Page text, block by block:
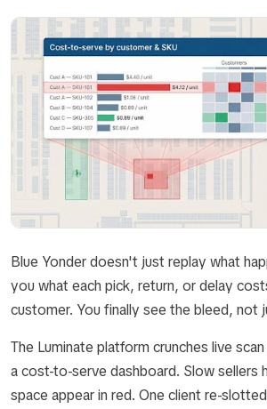
Blue Yonder doesn't just replay what
you what each pick, return, or delay
customer. You finally see the bleed, not
The Luminate platform crunches live
a cost-to-serve dashboard. Slow sellers
space appear in red. One client re-